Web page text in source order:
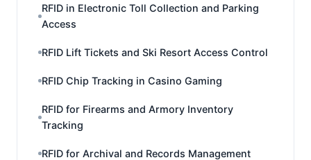
RFID in Electronic Toll Collection and Parking
Access
RFID Lift Tickets and Ski Resort Access Control
RFID Chip Tracking in Casino Gaming
RFID for Firearms and Armory Inventory
Tracking
RFID for Archival and Records Management